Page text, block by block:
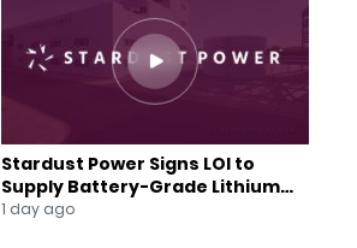
Stardust Power Signs LOI to
Supply Battery-Grade Lithium
for U.S. Battery Expansion
1 day ago